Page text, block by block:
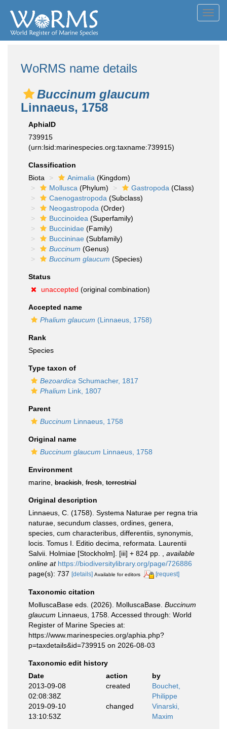
WoRMS name details
Buccinum glaucum
Linnaeus, 1758
AphiaID
739915
(urn:lsid:marinespecies.org:taxname:739915)
Classification
Biota
Animalia (Kingdom)
Mollusca (Phylum) Gastropoda (Class)
Caenogastropoda (Subclass)
Neogastropoda (Order)
Buccinoidea (Superfamily)
Buccinidae (Family)
Buccininae (Subfamily)
Buccinum (Genus)
Buccinum glaucum (Species)
Status
unaccepted (original combination)
Accepted name
Phalium glaucum (Linnaeus, 1758)
Rank
Species
Type taxon of
Bezoardica Schumacher, 1817
Phalium Link, 1807
Parent
Buccinum Linnaeus, 1758
Original name
Buccinum glaucum Linnaeus, 1758
Environment
marine, brackish fresh terrestrial
Original description
Linnaeus, C. (1758). Systema Naturae per regna tria
naturae, secundum classes, ordines, genera,
species, cum characteribus, differentiis, synonymis,
locis. Tomus I. Editio decima, reformata. Laurentii
Salvii. Holmiae [Stockholm]. [iii] + 824 pp.
available
online at https://biodiversitylibrary.org/page/726886
page(s): 737 [details] Available for editors [request]
Taxonomic citation
MolluscaBase eds. (2026). MolluscaBase. Buccinum
glaucum Linnaeus, 1758. Accessed through: World
Register of Marine Species at:
https://www.marinespecies.org/aphia.php?
p=taxdetails&id=739915 on 2026-08-03
Taxonomic edit history
Date
action
by
2013-09-08
02:08:38Z
created
Bouchet,
Philippe
2019-09-10
13:10:53Z
changed
Vinarski,
Maxim